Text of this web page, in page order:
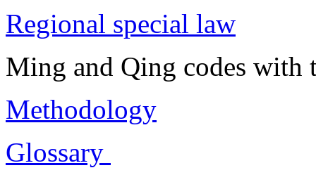
Regional special law
Ming and Qing codes with
Methodology
Glossary